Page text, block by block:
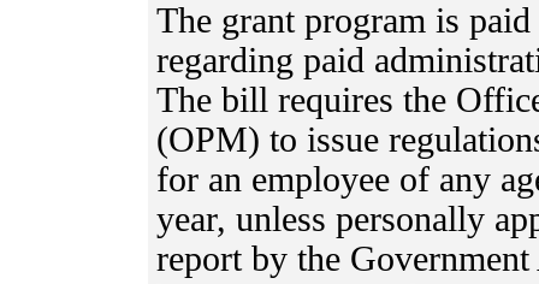
The grant program is
regarding paid
The bill requires the
(OPM) to issue
for an employee of any
year, unless personally
report by the